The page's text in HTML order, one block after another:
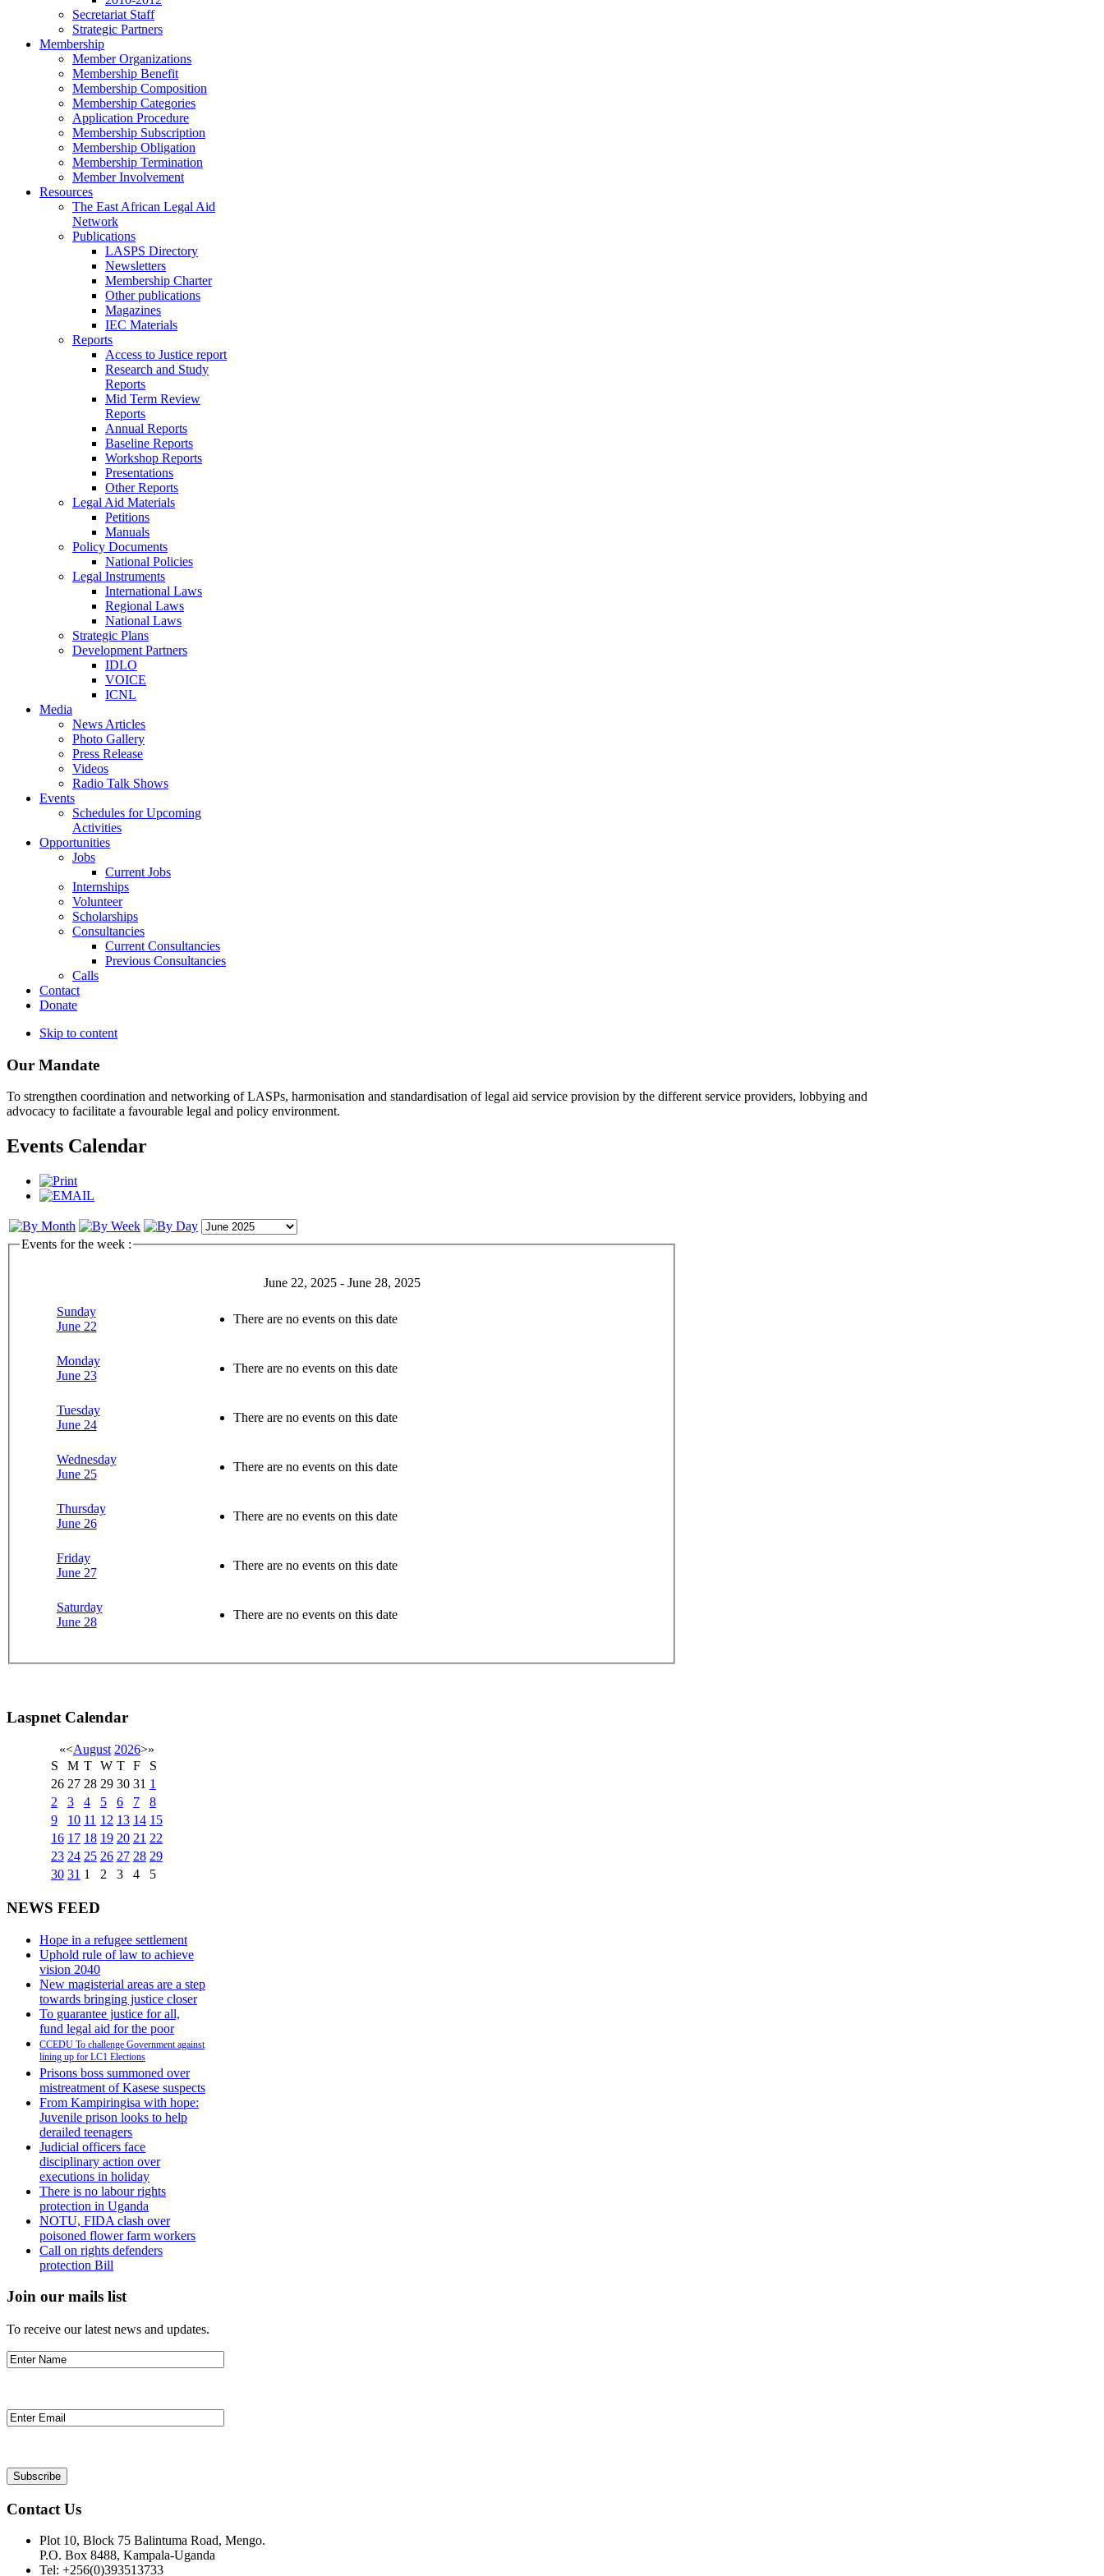
Secretariat Staff
Strategic Partners
Membership
Member Organizations
Membership Benefit
Membership Composition
Membership Categories
Application Procedure
Membership Subscription
Membership Obligation
Membership Termination
Member Involvement
Resources
The East African Legal Aid
Network
Publications
LASPS Directory
Newsletters
Membership Charter
Other publications
Magazines
IEC Materials
Reports
Access to Justice report
Research and Study
Reports
Mid Term Review
Reports
Annual Reports
Baseline Reports
Workshop Reports
Presentations
Other Reports
Legal Aid Materials
Petitions
Manuals
Policy Documents
National Policies
Legal Instruments
International Laws
Regional Laws
National Laws
Strategic Plans
Development Partners
IDLO
VOICE
ICNL
Media
News Articles
Photo Gallery
Press Release
Videos
Radio Talk Shows
Events
Schedules for Upcoming
Activities
Opportunities
Jobs
Current Jobs
Internships
Volunteer
Scholarships
Consultancies
Current Consultancies
Previous Consultancies
Calls
Contact
Donate
Skip to content
Our Mandate
To strengthen coordination and networking of LASPs, harmonisation and standardisation of legal aid service provision by the different service providers, lobbying and
advocacy to facilitate a favourable legal and policy environment.
Events Calendar
Events for the week :
June 22, 2025 - June 28, 2025
Sunday
June 22
There are no events on this date
Monday
June 23
There are no events on this date
Tuesday
June 24
There are no events on this date
Wednesday
June 25
There are no events on this date
Thursday
June 26
There are no events on this date
Friday
June 27
There are no events on this date
Saturday
June 28
There are no events on this date
Laspnet Calendar
«<August 2026>»
S
M T W T F
S
26 27 28 29 30 31 1
2
3 4 5 6 7
8
9
10 11 12 13 14 15
16 17 18 19 20 21 22
23 24 25 26 27 28 29
30 31 1 2 3 4 5
NEWS FEED
Hope in a refugee settlement
Uphold rule of law to achieve
vision 2040
New magisterial areas are a step
towards bringing justice closer
To guarantee justice for all,
fund legal aid for the poor
CCEDU To challenge Government against
lining up for LC1 Elections
Prisons boss summoned over
mistreatment of Kasese suspects
From Kampiringisa with hope:
Juvenile prison looks to help
derailed teenagers
Judicial officers face
disciplinary action over
executions in holiday
There is no labour rights
protection in Uganda
NOTU, FIDA clash over
poisoned flower farm workers
Call on rights defenders
protection Bill
Join our mails list
To receive our latest news and updates.
Contact Us
Plot 10, Block 75 Balintuma Road, Mengo.
P.O. Box 8488, Kampala-Uganda
Tel: +256(0)393513733